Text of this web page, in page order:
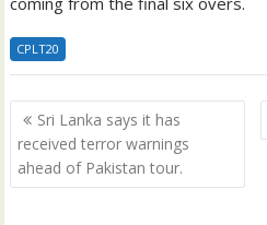
CPLT20
Post
navigation
Sri Lanka says it has
received terror warnings
ahead of Pakistan tour.